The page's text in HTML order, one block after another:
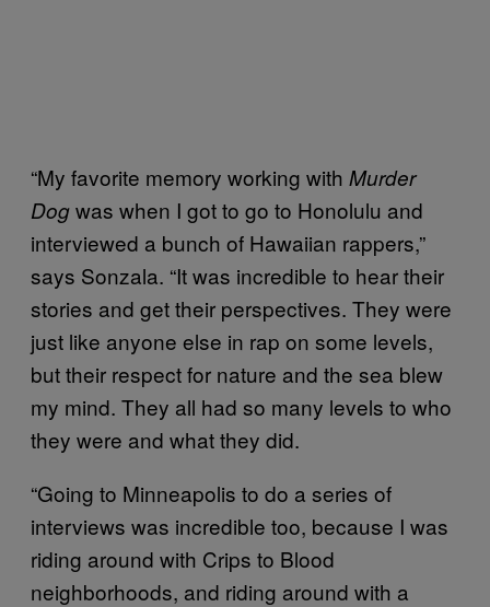
“My favorite memory working with Murder
Dogwas when I got to go to Honolulu and
interviewed a bunch of Hawaiian rappers,”
says Sonzala. “It was incredible to hear their
stories and get their perspectives. They were
just like anyone else in rap on some levels,
but their respect for nature and the sea blew
my mind. They all had so many levels to who
they were and what they did.
“Going to Minneapolis to do a series of
interviews was incredible too, because I was
riding around with Crips to Blood
neighborhoods, and riding around with a